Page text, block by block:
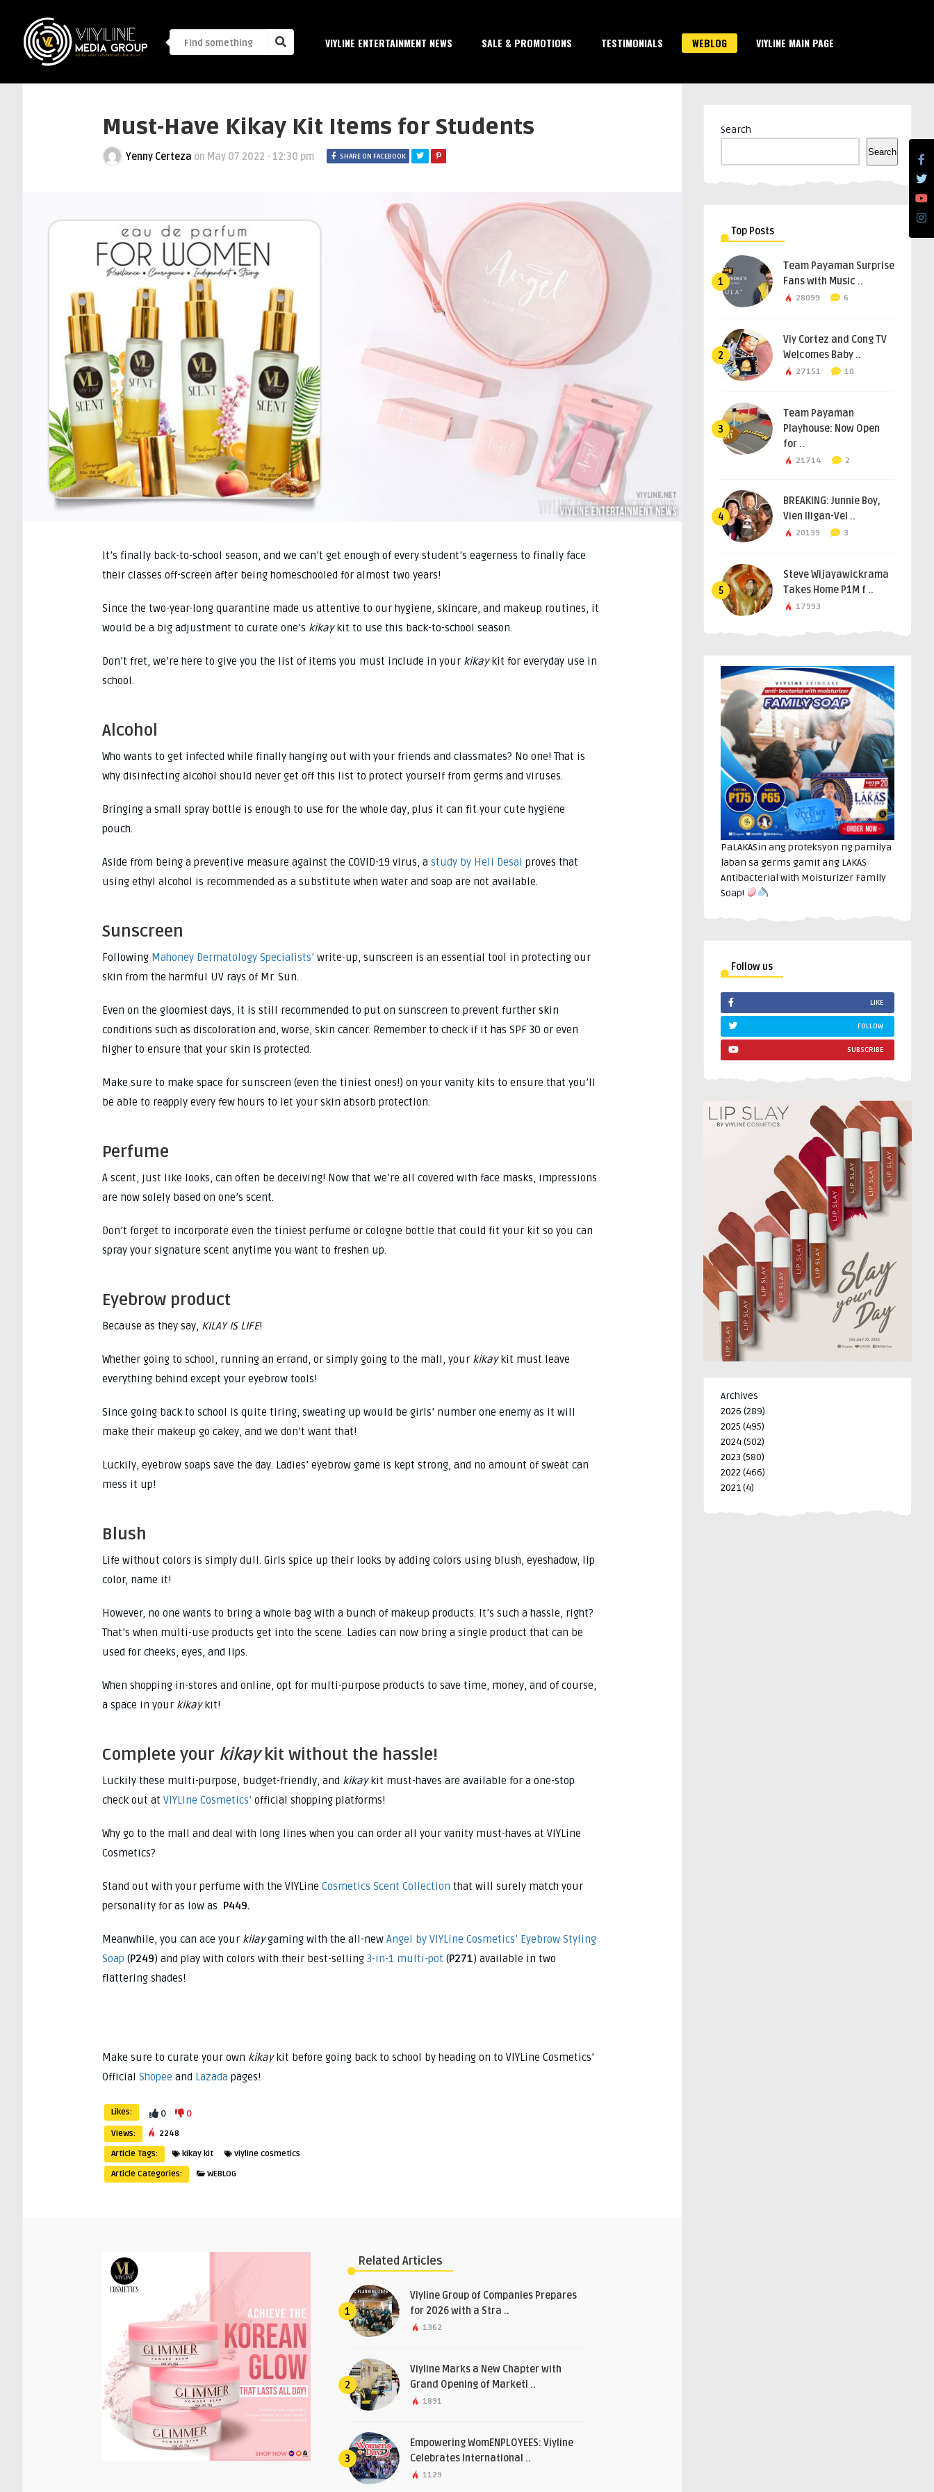
VIYLINE ENTERTAINMENT NEWS SALE & PROMOTIONS TESTIMONIALS WEBLOG VIYLINE MAIN PAGE
Must-Have Kikay Kit Items for Students
Yenny Certeza on May 07 2022 - 12:30 pm SHARE ON FACEBOOK
It’s finally back-to-school season, and we can’t get enough of every student’s eagerness to finally face
their classes off-screen after being homeschooled for almost two years!
Since the two-year-long quarantine made us attentive to our hygiene, skincare, and makeup routines, it
would be a big adjustment to curate one’s kikaykit to use this back-to-school season.
Don’t fret, we’re here to give you the list of items you must include in your kikaykit for everyday use in
school.
Alcohol
Who wants to get infected while finally hanging out with your friends and classmates? No one! That is
why disinfecting alcohol should never get off this list to protect yourself from germs and viruses.
Bringing a small spray bottle is enough to use for the whole day, plus it can fit your cute hygiene
pouch.
Aside from being a preventive measure against the COVID-19 virus, a study by Heli Desai proves that
using ethyl alcohol is recommended as a substitute when water and soap are not available.
Sunscreen
Following Mahoney Dermatology Specialists’ write-up, sunscreen is an essential tool in protecting our
skin from the harmful UV rays of Mr. Sun.
Even on the gloomiest days, it is still recommended to put on sunscreen to prevent further skin
conditions such as discoloration and, worse, skin cancer. Remember to check if it has SPF 30 or even
higher to ensure that your skin is protected.
Make sure to make space for sunscreen (even the tiniest ones!) on your vanity kits to ensure that you’ll
be able to reapply every few hours to let your skin absorb protection.
Perfume
A scent, just like looks, can often be deceiving! Now that we’re all covered with face masks, impressions
are now solely based on one’s scent.
Don’t forget to incorporate even the tiniest perfume or cologne bottle that could fit your kit so you can
spray your signature scent anytime you want to freshen up.
Eyebrow product
Because as they say, KILAY IS LIFE!
Whether going to school, running an errand, or simply going to the mall, your kikaykit must leave
everything behind except your eyebrow tools!
Since going back to school is quite tiring, sweating up would be girls’ number one enemy as it will
make their makeup go cakey, and we don’t want that!
Luckily, eyebrow soaps save the day. Ladies’ eyebrow game is kept strong, and no amount of sweat can
mess it up!
Blush
Life without colors is simply dull. Girls spice up their looks by adding colors using blush, eyeshadow, lip
color, name it!
However, no one wants to bring a whole bag with a bunch of makeup products. It’s such a hassle, right?
That’s when multi-use products get into the scene. Ladies can now bring a single product that can be
used for cheeks, eyes, and lips.
When shopping in-stores and online, opt for multi-purpose products to save time, money, and of course,
a space in your kikaykit!
Complete your kikaykit without the hassle!
Luckily these multi-purpose, budget-friendly, and kikaykit must-haves are available for a one-stop
check out at VIYLine Cosmetics’ official shopping platforms!
Why go to the mall and deal with long lines when you can order all your vanity must-haves at VIYLine
Cosmetics?
Stand out with your perfume with the VIYLine Cosmetics Scent Collection that will surely match your
personality for as low as P449.
Meanwhile, you can ace your kilaygaming with the all-new Angel by VIYLine Cosmetics’ Eyebrow Styling
Soap (P249) and play with colors with their best-selling 3-in-1 multi-pot (P271) available in two
flattering shades!
Make sure to curate your own kikaykit before going back to school by heading on to VIYLine Cosmetics’
Official Shopee and Lazada pages!
Likes: 0 0
Views:
2248
Article Tags:
kikay kit
viyline cosmetics
Article Categories:
WEBLOG
Related Articles
1
​Viyline Group of Companies Prepares
for 2026 with a Stra ..
1362
2
Viyline Marks a New Chapter with
Grand Opening of Marketi ..
1891
3
Empowering WomENPLOYEES: Viyline
Celebrates International ..
1129
Search
Search
Top Posts
1
Team Payaman Surprise
Fans with Music ..
28099 6
2
Viy Cortez and Cong TV
Welcomes Baby ..
27151 10
3
Team Payaman
Playhouse: Now Open
for ..
21714 2
4
BREAKING: Junnie Boy,
Vien Iligan-Vel ..
20139 3
5
Steve Wijayawickrama
Takes Home P1M f ..
17993
PaLAKASin ang proteksyon ng pamilya
laban sa germs gamit ang LAKAS
Antibacterial with Moisturizer Family
Soap!
Follow us
LIKE
FOLLOW
SUBSCRIBE
Archives
2026 (289)
2025 (495)
2024 (502)
2023 (580)
2022 (466)
2021(4)